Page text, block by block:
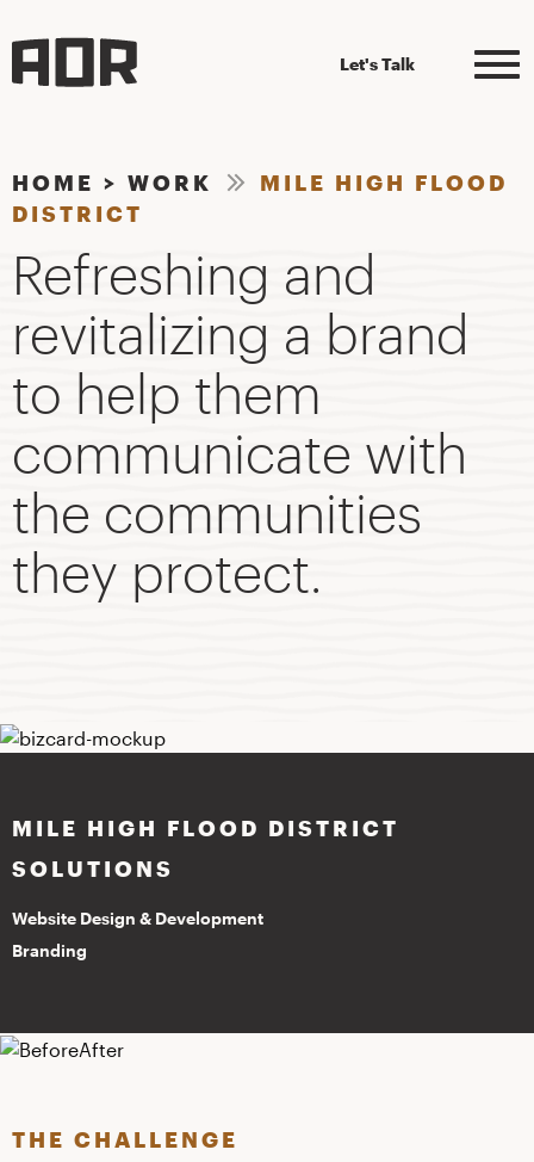
Let's Talk
HOME > WORK
MILE HIGH FLOOD
DISTRICT
Refreshing and
revitalizing a brand
to help them
communicate with
the communities
they protect.
MILE HIGH FLOOD DISTRICT
SOLUTIONS
Website Design & Development
Branding
THE CHALLENGE